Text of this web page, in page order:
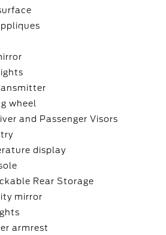
wheel
and Passenger Visors
display
Rear Storage
mirror
armrest